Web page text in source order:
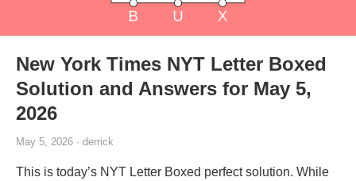
New York Times NYT Letter Boxed
Solution and Answers for May 5,
2026
May 5, 2026 · derrick
This is today’s NYT Letter Boxed perfect solution. While